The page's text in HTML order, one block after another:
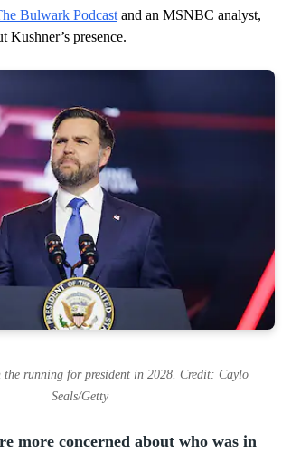
Bulwark Podcast and an MSNBC analyst,
Kushner’s presence.
the running for president in 2028. Credit: Caylo
Seals/Getty
more concerned about who was in